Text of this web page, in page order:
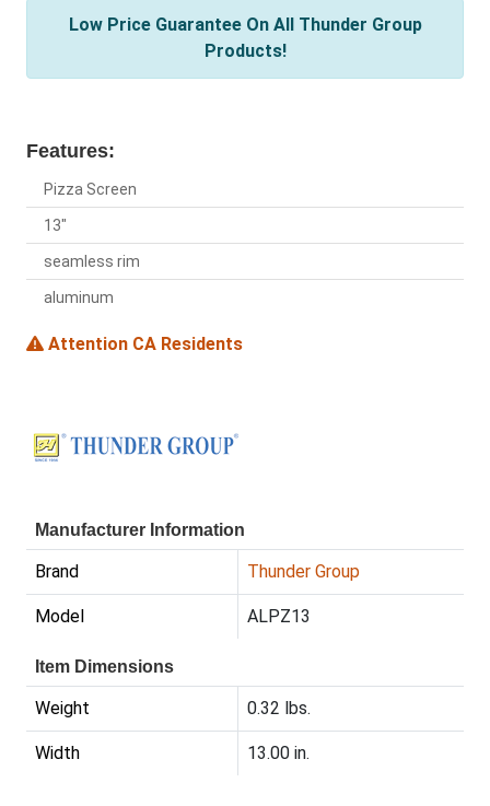
Low Price Guarantee On All Thunder Group
Products!
Features:
Pizza Screen
13"
seamless rim
aluminum
Attention CA Residents
Manufacturer Information
Brand Thunder Group
Model ALPZ13
Item Dimensions
Weight 0.32 lbs.
Width 13.00 in.